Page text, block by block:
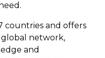
countries and offers
network,
and